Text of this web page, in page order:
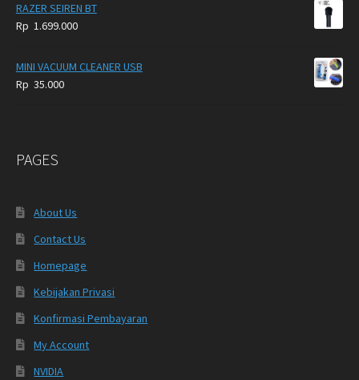
RAZER SEIREN BT
Rp 1.699.000
MINI VACUUM CLEANER USB
Rp 35.000
PAGES
About Us
Contact Us
Homepage
Kebijakan Privasi
Konfirmasi Pembayaran
My Account
NVIDIA